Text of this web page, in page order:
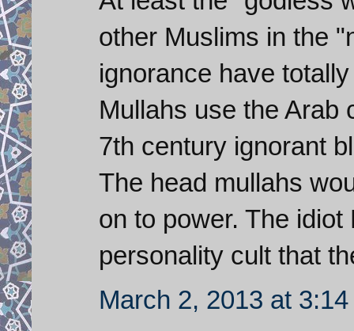
other Muslims in the
ignorance have
Mullahs use the Arab
7th century ignorant
The head mullahs
on to power. The
personality cult that
March 2, 2013 at 3:14